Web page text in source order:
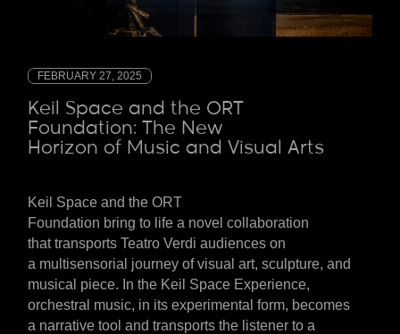
FEBRUARY 27, 2025
Keil Space and the ORT
Foundation: The New
Horizon of Music and Visual Arts
Keil Space and the ORT
Foundation bring to lifea novel collaboration
thattransports Teatro Verdiaudienceson
a multisensorial journeyofvisualart, sculpture, and
musical piece. In the Keil Space Experience,
orchestral music, in its experimental form, becomes
a narrativetooland transports the listener to a